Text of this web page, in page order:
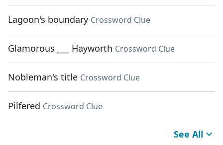
Lagoon's boundary Crossword Clue
Glamorous ___ Hayworth Crossword Clue
Nobleman's title Crossword Clue
Pilfered Crossword Clue
See All